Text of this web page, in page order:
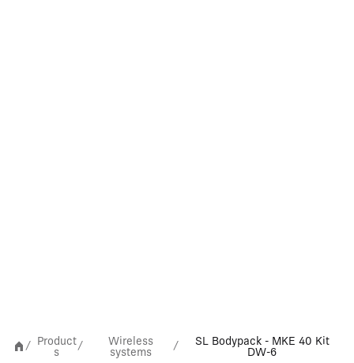
/
Product
s
/
Wireless
systems
/
SL Bodypack - MKE 40 Kit
DW-6